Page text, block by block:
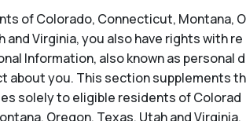
of Colorado, Connecticut, Montana, O
and Virginia, you also have rights with re
Information, also known as personal d
about you. This section supplements th
solely to eligible residents of Colorad
Oregon, Texas, Utah and Virginia.